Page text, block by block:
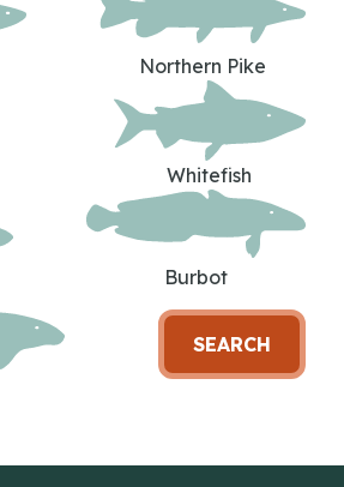
Northern Pike
Whitefish
Burbot
SEARCH